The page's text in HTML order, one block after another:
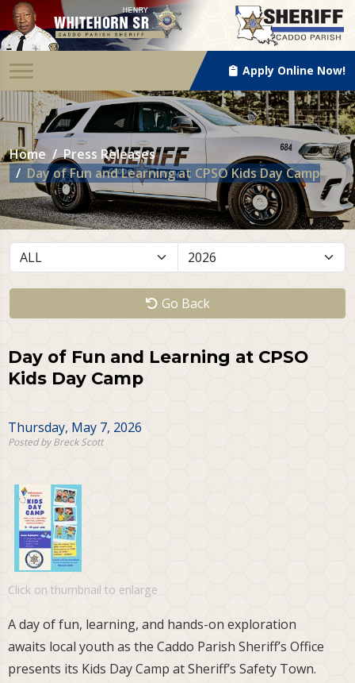
Apply Online Now!
Home
Press Releases
Day of Fun and Learning at CPSO Kids Day Camp
Go Back
Day of Fun and Learning at CPSO
Kids Day Camp
Thursday, May 7, 2026
Posted by Breck Scott
Click on thumbnail to enlarge
A day of fun, learning, and hands-on exploration
awaits local youth as the Caddo Parish Sheriff’s Office
presents its Kids Day Camp at Sheriff’s Safety Town.